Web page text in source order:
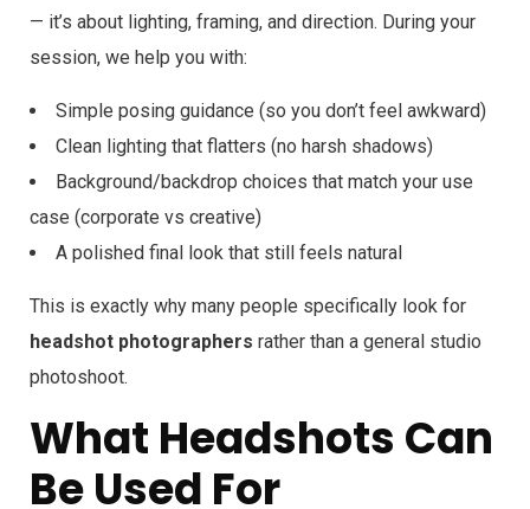
— it’s about lighting, framing, and direction. During your
session, we help you with:
Simple posing guidance (so you don’t feel awkward)
Clean lighting that flatters (no harsh shadows)
Background/backdrop choices that match your use
case (corporate vs creative)
A polished final look that still feels natural
This is exactly why many people specifically look for
headshot photographers rather than a general studio
photoshoot.
What Headshots Can
Be Used For